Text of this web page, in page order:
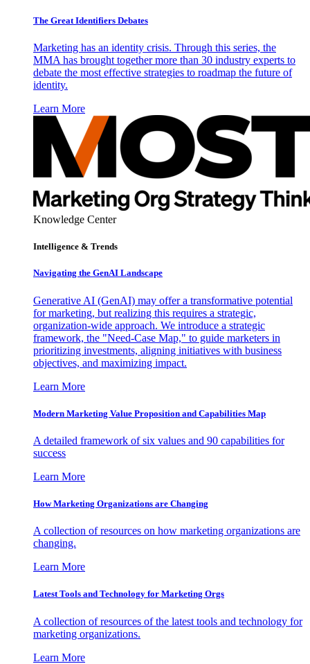
The Great Identifiers Debates
Marketing has an identity crisis. Through this series, the
MMA has brought together more than 30 industry experts to
debate the most effective strategies to roadmap the future of
identity.
Learn More
Knowledge Center
Intelligence & Trends
Navigating the GenAI Landscape
Generative AI (GenAI) may offer a transformative potential
for marketing, but realizing this requires a strategic,
organization-wide approach. We introduce a strategic
framework, the "Need-Case Map," to guide marketers in
prioritizing investments, aligning initiatives with business
objectives, and maximizing impact.
Learn More
Modern Marketing Value Proposition and Capabilities Map
A detailed framework of six values and 90 capabilities for
success
Learn More
How Marketing Organizations are Changing
A collection of resources on how marketing organizations are
changing.
Learn More
Latest Tools and Technology for Marketing Orgs
A collection of resources of the latest tools and technology for
marketing organizations.
Learn More